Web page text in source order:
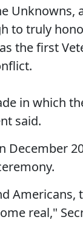
Unknowns,
to truly
the first
in which
said.
December
real,"